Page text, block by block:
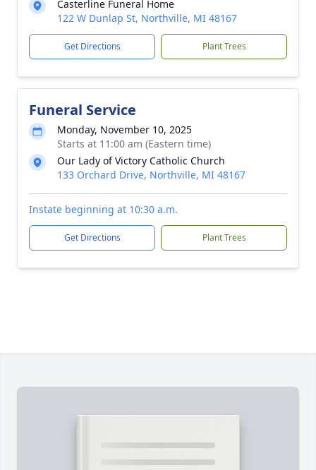
Casterline Funeral Home
122 W Dunlap St, Northville, MI 48167
Get Directions Plant Trees
Funeral Service
Monday, November 10, 2025
Starts at 11:00 am (Eastern time)
Our Lady of Victory Catholic Church
133 Orchard Drive, Northville, MI 48167
Instate beginning at 10:30 a.m.
Get Directions Plant Trees